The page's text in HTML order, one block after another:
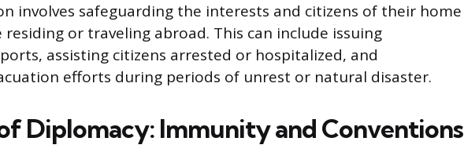
involves safeguarding the interests and citizens of their home
or traveling abroad. This can include issuing
assisting citizens arrested or hospitalized, and
efforts during periods of unrest or natural disaster.
Diplomacy: Immunity and Conventions